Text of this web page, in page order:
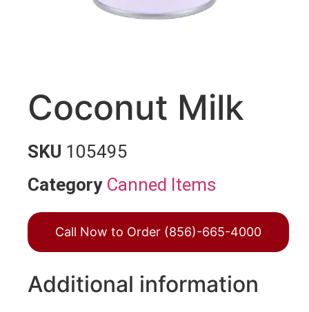
Coconut Milk
SKU 105495
Category Canned Items
Call Now to Order (856)-665-4000
Additional information